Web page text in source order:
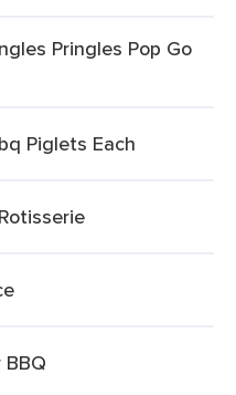
Pringles Pop Go
Piglets Each